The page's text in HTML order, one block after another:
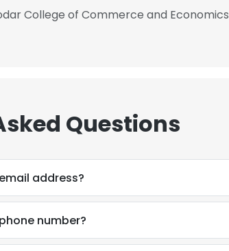
College of Commerce and Economics
Questions
address?
number?